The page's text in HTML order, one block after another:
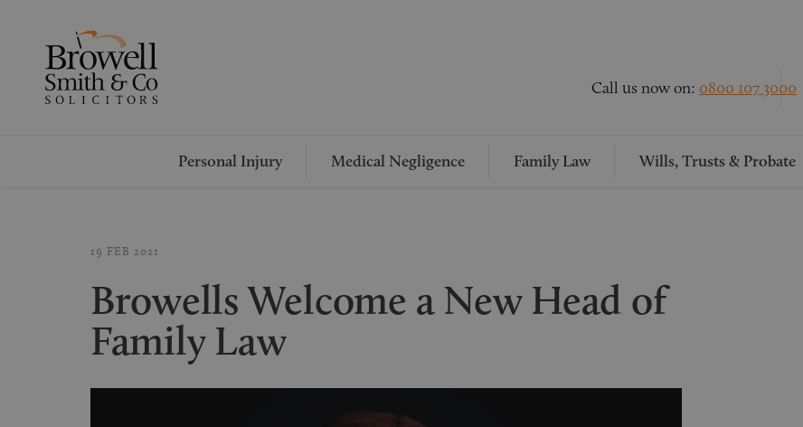
Call us now on: 0800 107 3000
Personal Injury Medical Negligence Family Law Wills, Trusts & Probate
19 FEB 2021
Browells Welcome a New Head of
Family Law